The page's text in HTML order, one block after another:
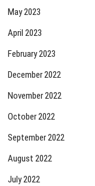
May 2023
April 2023
February 2023
December 2022
November 2022
October 2022
September 2022
August 2022
July 2022